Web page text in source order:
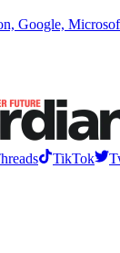
Google,
TikTok